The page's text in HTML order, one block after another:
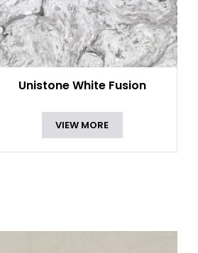
Unistone White Fusion
VIEW MORE